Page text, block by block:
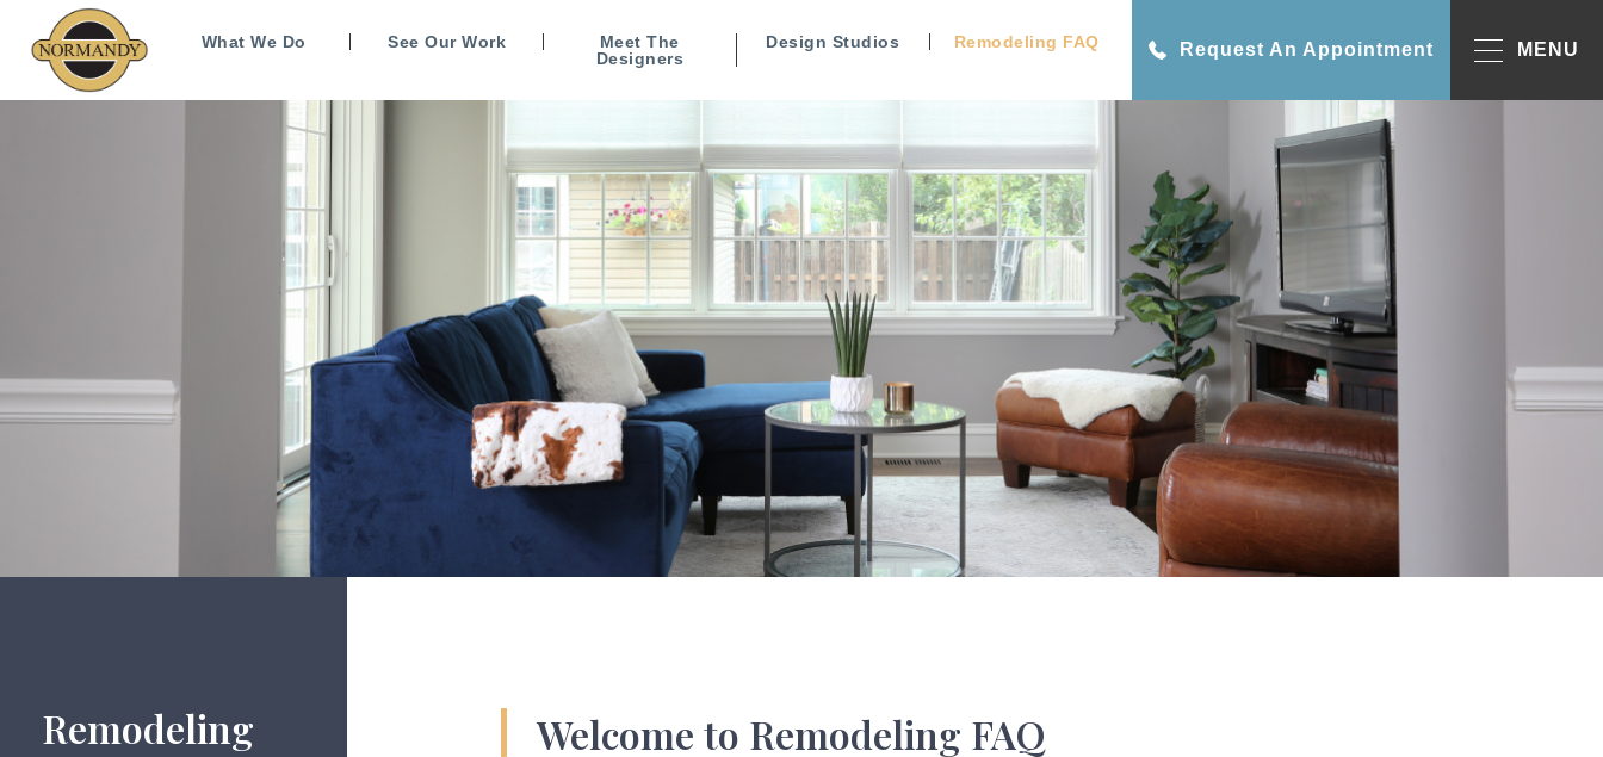
What We Do See Our Work
Meet The
Designers
Design Studios Remodeling FAQ Request An Appointment MENU
Remodeling
Welcome to Remodeling FAQ